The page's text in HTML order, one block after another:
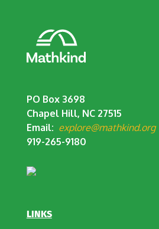
PO Box 3698
Chapel Hill, NC 27515
Email: explore@mathkind.org
919-265-9180
LINKS